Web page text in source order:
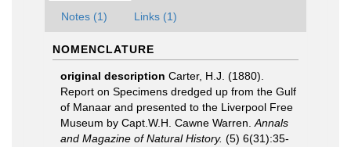
Notes (1) Links (1)
NOMENCLATURE
original description Carter, H.J. (1880).
Report on Specimens dredged up from the Gulf
of Manaar and presented to the Liverpool Free
Museum by Capt.W.H. Cawne Warren. Annals
and Magazine of Natural History. (5) 6(31):35-